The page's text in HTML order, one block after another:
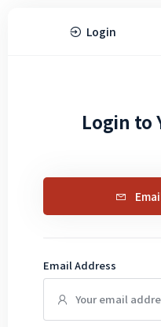
Login
Login to
Email Address